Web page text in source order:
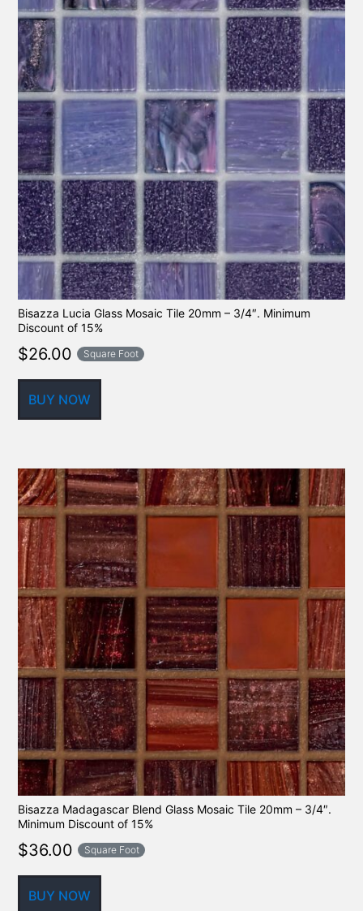
Bisazza Lucia Glass Mosaic Tile 20mm – 3/4″. Minimum
Discount of 15%
$26.00 Square Foot
BUY NOW
Bisazza Madagascar Blend Glass Mosaic Tile 20mm – 3/4″.
Minimum Discount of 15%
$36.00 Square Foot
BUY NOW